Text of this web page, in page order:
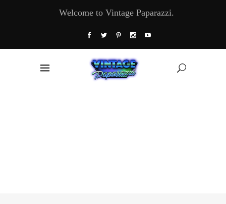
Welcome to Vintage Paparazzi.